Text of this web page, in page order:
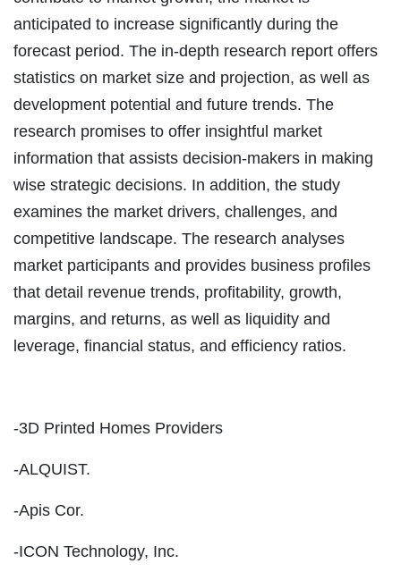
anticipated to increase significantly during the
forecast period. The in-depth research report offers
statistics on market size and projection, as well as
development potential and future trends. The
research promises to offer insightful market
information that assists decision-makers in making
wise strategic decisions. In addition, the study
examines the market drivers, challenges, and
competitive landscape. The research analyses
market participants and provides business profiles
that detail revenue trends, profitability, growth,
margins, and returns, as well as liquidity and
leverage, financial status, and efficiency ratios.
-3D Printed Homes Providers
-ALQUIST.
-Apis Cor.
-ICON Technology, Inc.